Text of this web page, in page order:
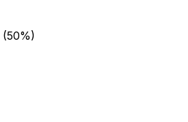
(50%)